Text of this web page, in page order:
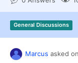
Contact
Try now
General Discussions
Marcus asked on